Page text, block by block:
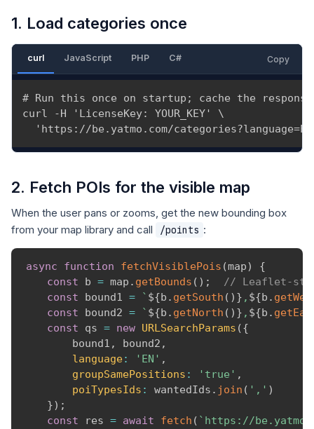
1. Load categories once
curl JavaScript PHP C# Copy
# Run this once on startup; cache the
curl -H 'LicenseKey: YOUR_KEY' \
'https://be.yatmo.com/
2. Fetch POIs for the visible map
When the user pans or zooms, get the new bounding box
from your map library and call
/points :
async function fetchVisiblePois (map)
{
const b = map . getBounds ( ) ;
// Leaflet-
const bound1 = ` ${b . getSouth ( ) } , ${b .
const bound2 = ` ${b . getNorth ( ) } , ${b .
const qs = new URLSearchParams ({
        bound1
, bound2 ,
language: 'EN' ,
groupSamePositions : 'true' ,
poiTypesIds : wantedIds . join ( ',' )
}) ;
const res = await fetch ( ` https://